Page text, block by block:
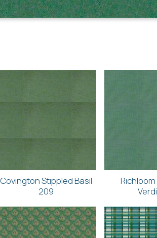
Covington Stippled Basil
209